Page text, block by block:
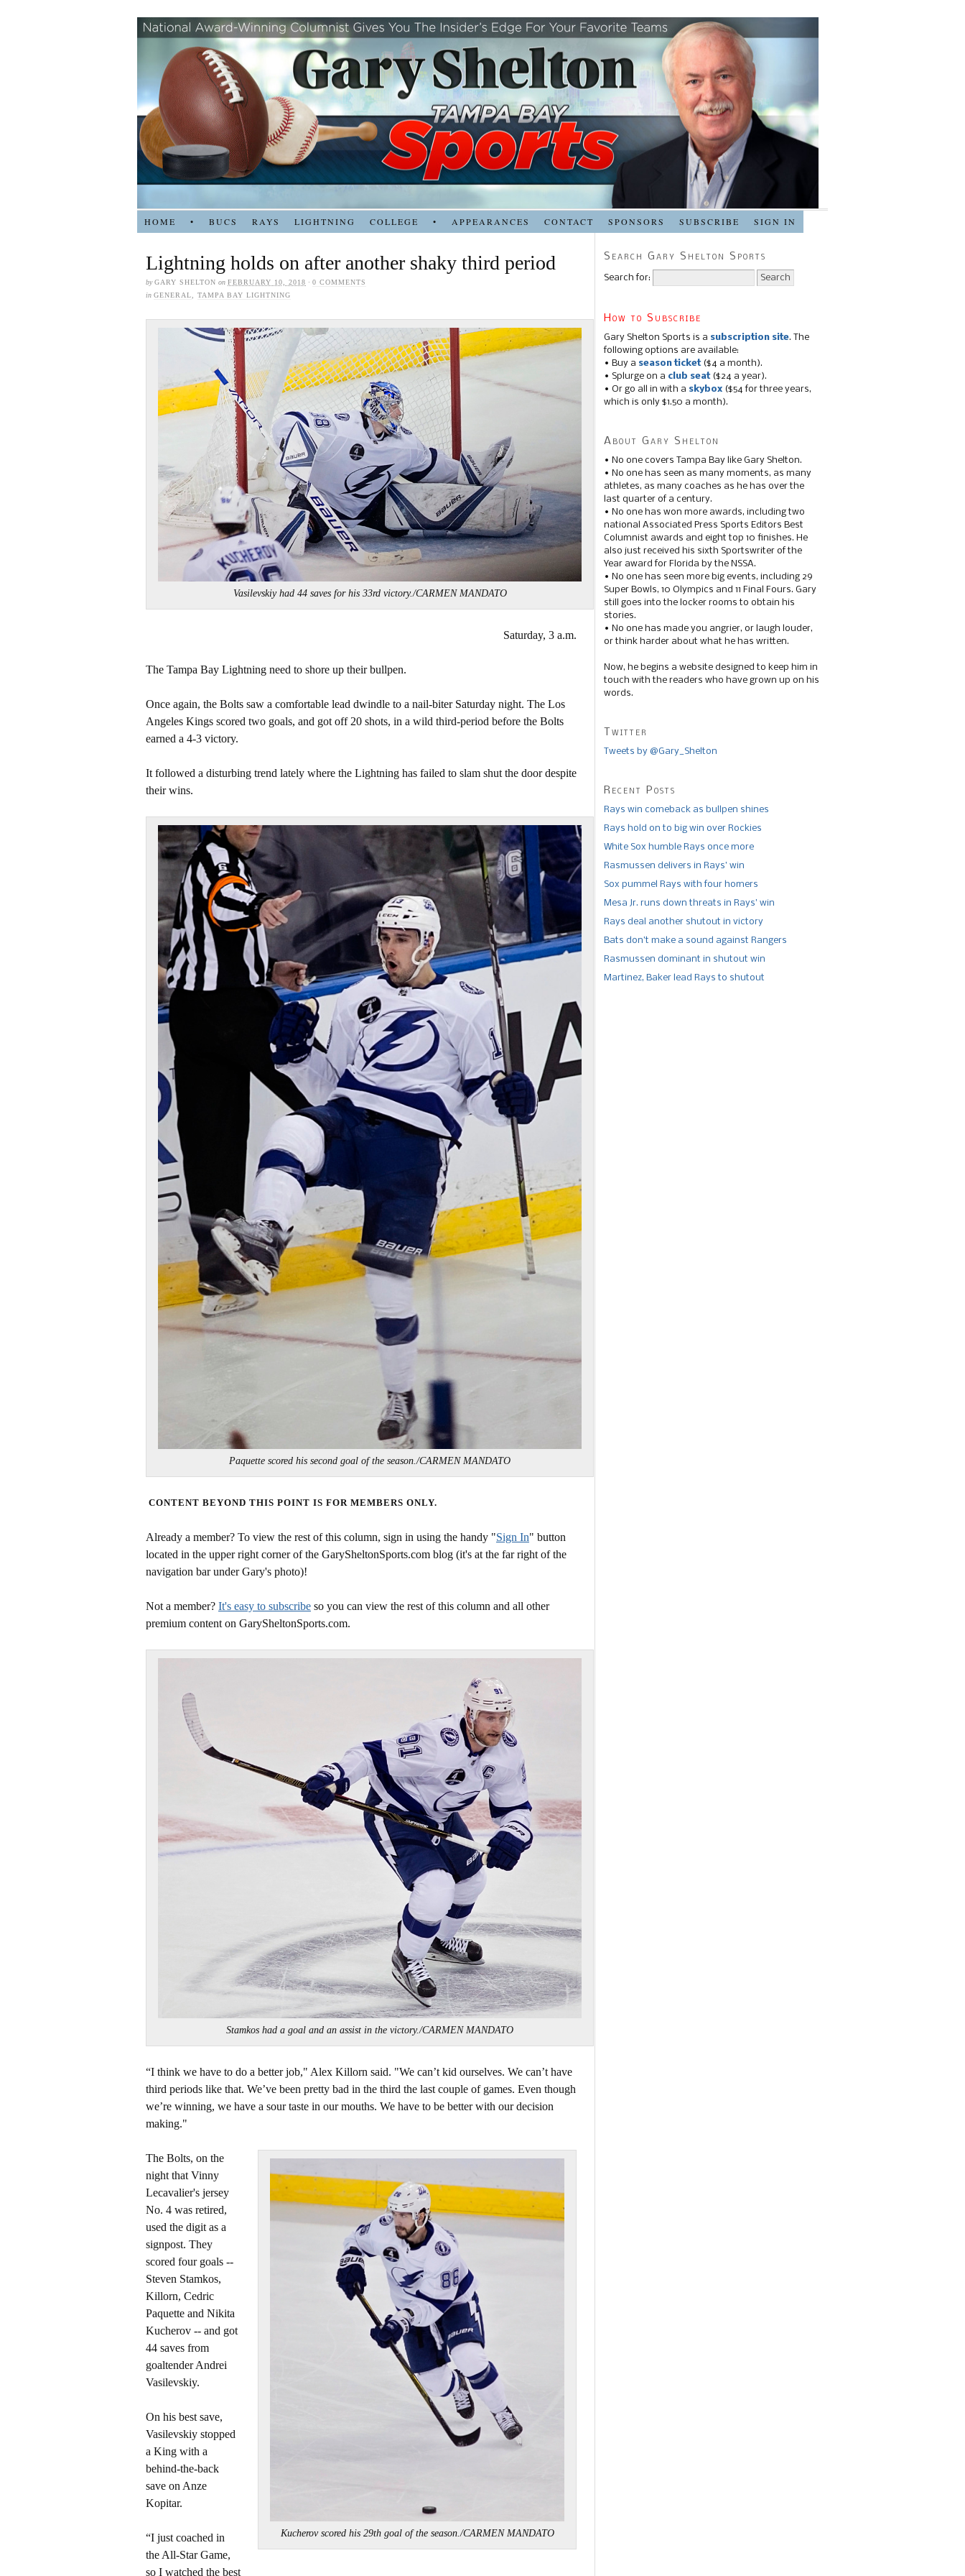
HOME • BUCS RAYS LIGHTNING COLLEGE • APPEARANCES CONTACT SPONSORS SUBSCRIBE SIGN IN
Lightning holds on after another shaky third period
byGARY SHELTON on FEBRUARY 10, 2018 · 0 COMMENTS
in GENERAL TAMPA BAY LIGHTNING
Vasilevskiy had 44 saves for his 33rd victory./CARMEN MANDATO
Saturday, 3 a.m.
The Tampa Bay Lightning need to shore up their bullpen.
Once again, the Bolts saw a comfortable lead dwindle to a nail-biter Saturday night. The Los
Angeles Kings scored two goals, and got off 20 shots, in a wild third-period before the Bolts
earned a 4-3 victory.
It followed a disturbing trend lately where the Lightning has failed to slam shut the door despite
their wins.
Paquette scored his second goal of the season./CARMEN MANDATO
CONTENT BEYOND THIS POINT IS FOR MEMBERS ONLY.
Already a member? To view the rest of this column, sign in using the handy "Sign In" button
located in the upper right corner of the GarySheltonSports.com blog (it's at the far right of the
navigation bar under Gary's photo)!
Not a member? It's easy to subscribe so you can view the rest of this column and all other
premium content on GarySheltonSports.com.
Stamkos had a goal and an assist in the victory./CARMEN MANDATO
“I think we have to do a better job," Alex Killorn said. "We can’t kid ourselves. We can’t have
third periods like that. We’ve been pretty bad in the third the last couple of games. Even though
we’re winning, we have a sour taste in our mouths. We have to be better with our decision
making."
Kucherov scored his 29th goal of the season./CARMEN MANDATO
The Bolts, on the
night that Vinny
Lecavalier's jersey
No. 4 was retired,
used the digit as a
signpost. They
scored four goals --
Steven Stamkos,
Killorn, Cedric
Paquette and Nikita
Kucherov -- and got
44 saves from
goaltender Andrei
Vasilevskiy.
On his best save,
Vasilevskiy stopped
a King with a
behind-the-back
save on Anze
Kopitar.
“I just coached in
the All-Star Game,
so I watched the best
Search Gary Shelton Sports
Search for:
How to Subscribe
Gary Shelton Sports is a subscription site. The
following options are available:
• Buy a season ticket($4 a month).
• Splurge on a club seat($24 a year).
• Or go all in with a skybox ($54 for three years,
which is only $1.50 a month).
About Gary Shelton
• No one covers Tampa Bay like Gary Shelton.
• No one has seen as many moments, as many
athletes, as many coaches as he has over the
last quarter of a century.
• No one has won more awards, including two
national Associated Press Sports Editors Best
Columnist awards and eight top 10 finishes. He
also just received his sixth Sportswriter of the
Year award for Florida by the NSSA.
• No one has seen more big events, including 29
Super Bowls, 10 Olympics and 11 Final Fours. Gary
still goes into the locker rooms to obtain his
stories.
• No one has made you angrier, or laugh louder,
or think harder about what he has written.
Now, he begins a website designed to keep him in
touch with the readers who have grown up on his
words.
Twitter
Tweets by @Gary_Shelton
Recent Posts
Rays win comeback as bullpen shines
Rays hold on to big win over Rockies
White Sox humble Rays once more
Rasmussen delivers in Rays’ win
Sox pummel Rays with four homers
Mesa Jr. runs down threats in Rays’ win
Rays deal another shutout in victory
Bats don’t make a sound against Rangers
Rasmussen dominant in shutout win
Martinez, Baker lead Rays to shutout